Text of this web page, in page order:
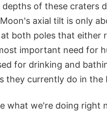
of these craters
axial tilt is only
both poles that either
important need for
for drinking and
they currently do in the
what we're doing right